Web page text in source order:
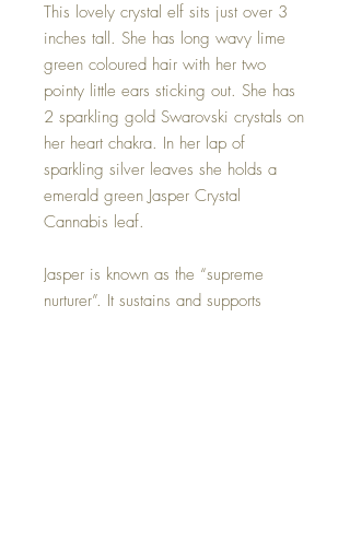
This lovely crystal elf sits just over 3
inches tall. She has long wavy lime
green coloured hair with her two
pointy little ears sticking out. She has
2 sparkling gold Swarovski crystals on
her heart chakra. In her lap of
sparkling silver leaves she holds a
emerald green Jasper Crystal
Cannabis leaf.
Jasper is known as the “supreme
nurturer”. It sustains and supports